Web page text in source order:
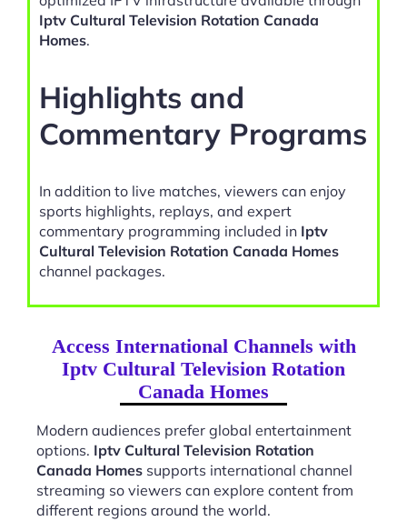
Iptv Cultural Television Rotation Canada
Homes.
Highlights and
Commentary Programs
In addition to live matches, viewers can enjoy
sports highlights, replays, and expert
commentary programming included in Iptv
Cultural Television Rotation Canada Homes
channel packages.
Access International Channels with
Iptv Cultural Television Rotation
Canada Homes
Modern audiences prefer global entertainment
options. Iptv Cultural Television Rotation
Canada Homes supports international channel
streaming so viewers can explore content from
different regions around the world.